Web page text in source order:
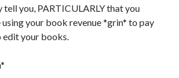
tell you, PARTICULARLY that you
using your book revenue *grin* to pay
your books.